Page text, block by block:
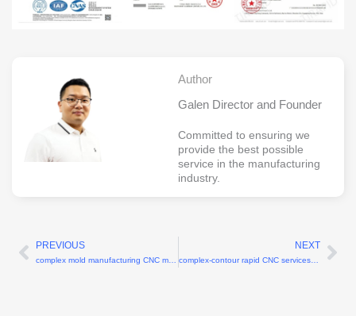
Author
Galen Director and Founder
Committed to ensuring we
provide the best possible
service in the manufacturing
industry.
Prev
PREVIOUS
complex mold manufacturing CNC machining factory
NEXT
complex-contour rapid CNC services for 3D profiles